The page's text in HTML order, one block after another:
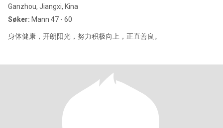
Ganzhou, Jiangxi, Kina
Søker: Mann 47 - 60
身体健康，开朗阳光，努力积极向上，正直善良。